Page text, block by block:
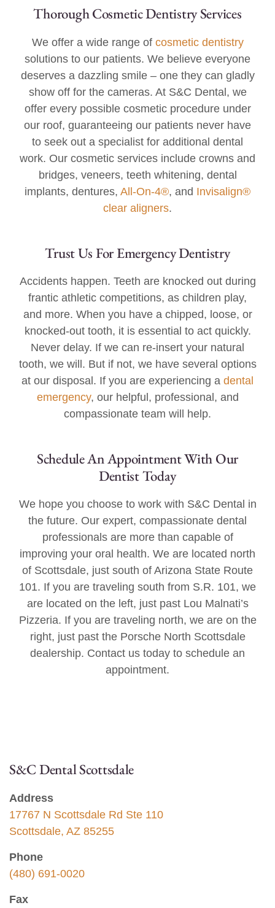
Thorough Cosmetic Dentistry Services
We offer a wide range of cosmetic dentistry
solutions to our patients. We believe everyone
deserves a dazzling smile – one they can gladly
show off for the cameras. At S&C Dental, we
offer every possible cosmetic procedure under
our roof, guaranteeing our patients never have
to seek out a specialist for additional dental
work. Our cosmetic services include crowns and
bridges, veneers, teeth whitening, dental
implants, dentures, All-On-4®, and Invisalign®
clear aligners.
Trust Us For Emergency Dentistry
Accidents happen. Teeth are knocked out during
frantic athletic competitions, as children play,
and more. When you have a chipped, loose, or
knocked-out tooth, it is essential to act quickly.
Never delay. If we can re-insert your natural
tooth, we will. But if not, we have several options
at our disposal. If you are experiencing a dental
emergency, our helpful, professional, and
compassionate team will help.
Schedule An Appointment With Our
Dentist Today
We hope you choose to work with S&C Dental in
the future. Our expert, compassionate dental
professionals are more than capable of
improving your oral health. We are located north
of Scottsdale, just south of Arizona State Route
101. If you are traveling south from S.R. 101, we
are located on the left, just past Lou Malnati’s
Pizzeria. If you are traveling north, we are on the
right, just past the Porsche North Scottsdale
dealership. Contact us today to schedule an
appointment.
S&C Dental Scottsdale
Address
17767 N Scottsdale Rd Ste 110
Scottsdale, AZ 85255
Phone
(480) 691-0020
Fax